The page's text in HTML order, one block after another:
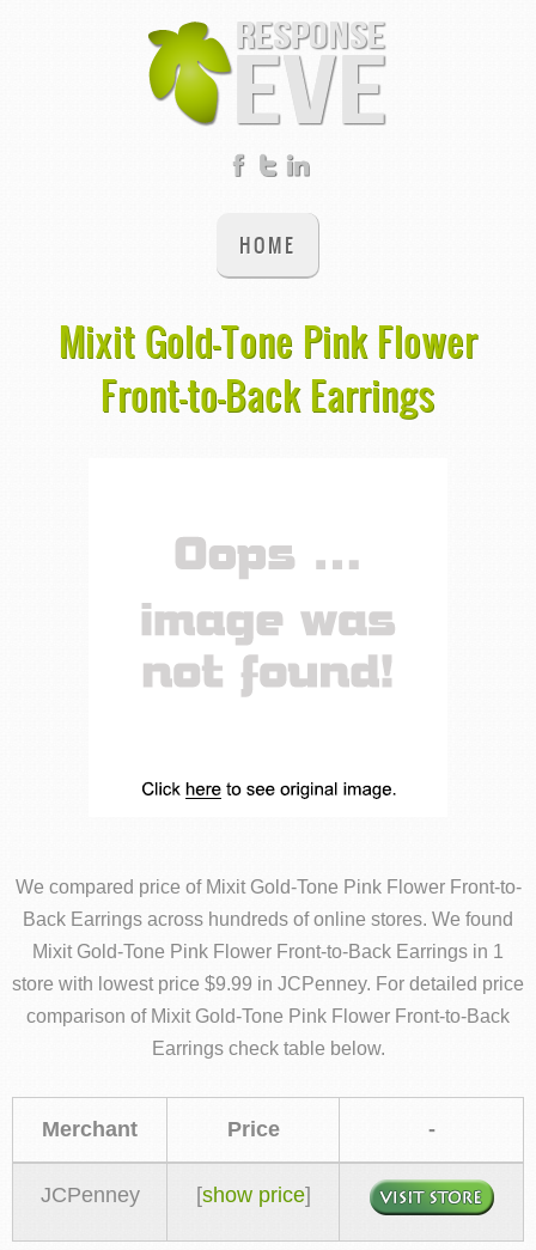
HOME
Mixit Gold-Tone Pink Flower
Front-to-Back Earrings
We compared price of Mixit Gold-Tone Pink Flower Front-to-
Back Earrings across hundreds of online stores. We found
Mixit Gold-Tone Pink Flower Front-to-Back Earrings in 1
store with lowest price $9.99 in JCPenney. For detailed price
comparison of Mixit Gold-Tone Pink Flower Front-to-Back
Earrings check table below.
Merchant Price -
JCPenney [show price]